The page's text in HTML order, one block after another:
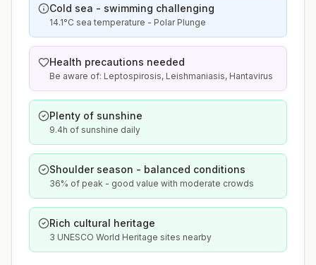
Cold sea - swimming challenging
14.1°C sea temperature - Polar Plunge
Health precautions needed
Be aware of: Leptospirosis, Leishmaniasis, Hantavirus
Plenty of sunshine
9.4h of sunshine daily
Shoulder season - balanced conditions
36% of peak - good value with moderate crowds
Rich cultural heritage
3 UNESCO World Heritage sites nearby